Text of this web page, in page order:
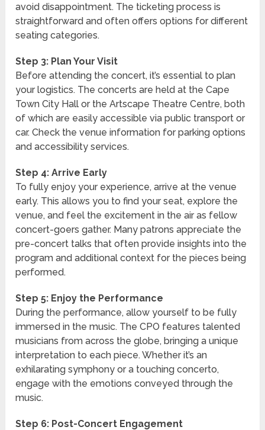
avoid disappointment. The ticketing process is
straightforward and often offers options for different
seating categories.
Step 3: Plan Your Visit
Before attending the concert, it’s essential to plan
your logistics. The concerts are held at the Cape
Town City Hall or the Artscape Theatre Centre, both
of which are easily accessible via public transport or
car. Check the venue information for parking options
and accessibility services.
Step 4: Arrive Early
To fully enjoy your experience, arrive at the venue
early. This allows you to find your seat, explore the
venue, and feel the excitement in the air as fellow
concert-goers gather. Many patrons appreciate the
pre-concert talks that often provide insights into the
program and additional context for the pieces being
performed.
Step 5: Enjoy the Performance
During the performance, allow yourself to be fully
immersed in the music. The CPO features talented
musicians from across the globe, bringing a unique
interpretation to each piece. Whether it’s an
exhilarating symphony or a touching concerto,
engage with the emotions conveyed through the
music.
Step 6: Post-Concert Engagement